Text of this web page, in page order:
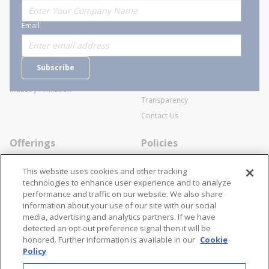
Email
Subscribe
About Stanion
Who are we?
Careers
Industry Affiliation
Corporate
General Terms and Conditions of
Transparency
Contact Us
Offerings
Specialists
Locations
Resources
Policies
Cookie Policy
Disclaimer
Terms and Conditions
Contact Us
866-STANION (782-6466)
Stay Connected
This website uses cookies and other tracking
technologies to enhance user experience and to analyze
performance and traffic on our website. We also share
information about your use of our site with our social
media, advertising and analytics partners. If we have
detected an opt-out preference signal then it will be
honored. Further information is available in our Cookie
Policy